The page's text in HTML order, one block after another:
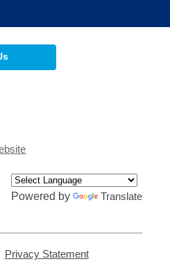
Powered by Translate
Privacy Statement,